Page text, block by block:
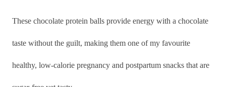
These chocolate protein balls provide energy with a chocolate
taste without the guilt, making them one of my favourite
healthy, low-calorie pregnancy and postpartum snacks that are